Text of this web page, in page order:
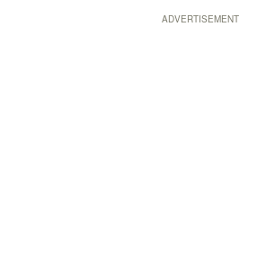
ADVERTISEMENT